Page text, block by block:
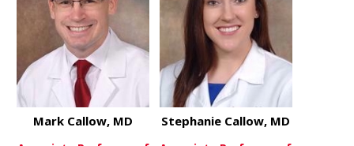
Mark Callow, MD Stephanie Callow, MD